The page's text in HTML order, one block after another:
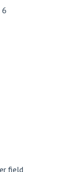
6
field